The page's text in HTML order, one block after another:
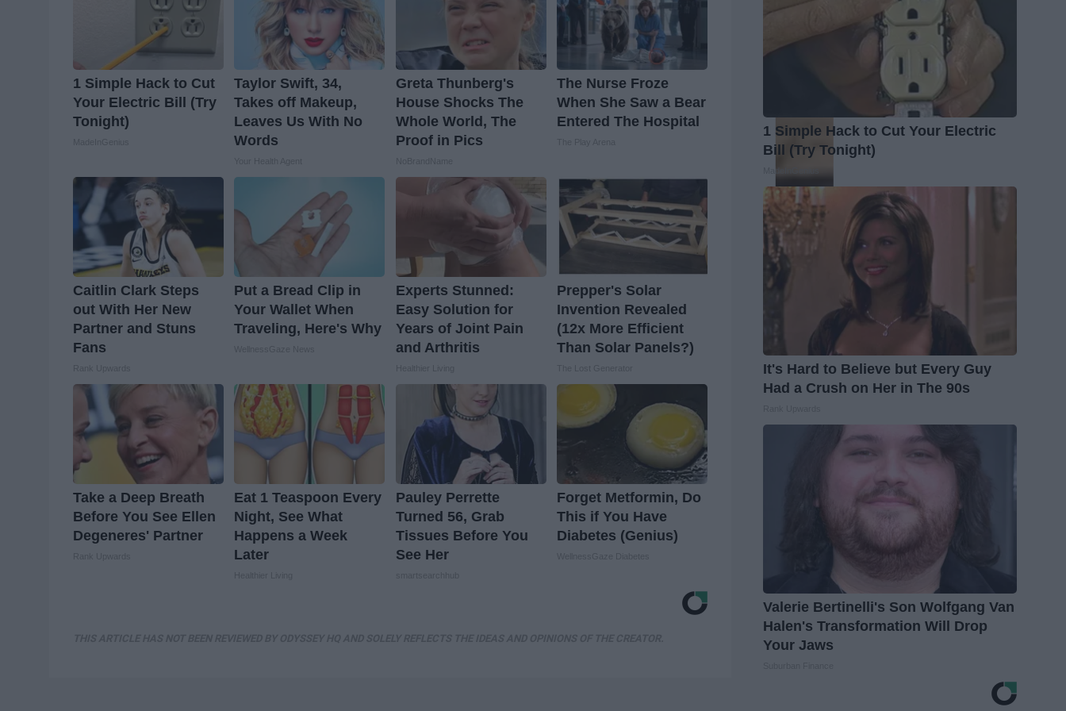
1 Simple Hack to Cut
Your Electric Bill (Try
Tonight)
Taylor Swift, 34,
Takes off Makeup,
Leaves Us With No
Words
Greta Thunberg's
House Shocks The
Whole World, The
Proof in Pics
The Nurse Froze
When She Saw a Bear
Entered The Hospital
Caitlin Clark Steps
out With Her New
Partner and Stuns
Fans
Put a Bread Clip in
Your Wallet When
Traveling, Here's Why
Experts Stunned:
Easy Solution for
Years of Joint Pain
and Arthritis
Prepper's Solar
Invention Revealed
(12x More Efficient
Than Solar Panels?)
Take a Deep Breath
Before You See Ellen
Degeneres' Partner
Eat 1 Teaspoon Every
Night, See What
Happens a Week
Later
Pauley Perrette
Turned 56, Grab
Tissues Before You
See Her
Forget Metformin, Do
This if You Have
Diabetes (Genius)
1 Simple Hack to Cut Your Electric
Bill (Try Tonight)
It's Hard to Believe but Every Guy
Had a Crush on Her in The 90s
Valerie Bertinelli's Son Wolfgang Van
Halen's Transformation Will Drop
Your Jaws